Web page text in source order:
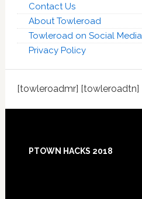
Contact Us
About Towleroad
Towleroad on Social Media
Privacy Policy
[towleroadmr] [towleroadtn]
PTOWN HACKS 2018